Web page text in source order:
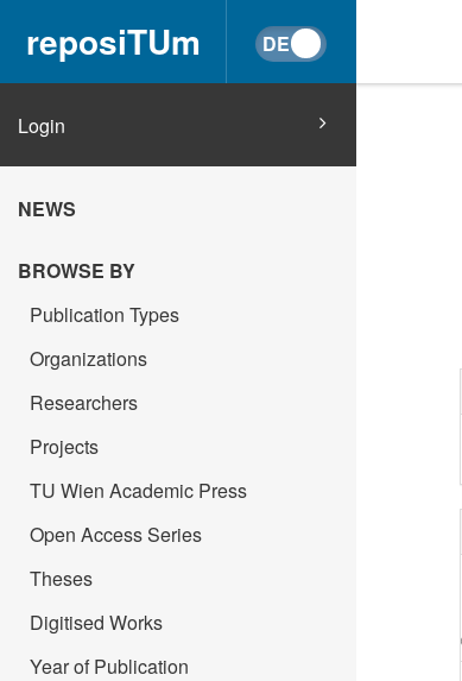
reposiTUm
Login
NEWS
BROWSE BY
Publication Types
Organizations
Researchers
Projects
TU Wien Academic Press
Open Access Series
Theses
Digitised Works
Year of Publication